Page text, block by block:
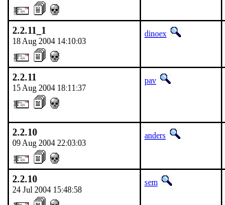
2.2.11_1
18 Aug 2004 14:10:03
dinoex
2.2.11
15 Aug 2004 18:11:37
pav
2.2.10
09 Aug 2004 22:03:03
anders
2.2.10
24 Jul 2004 15:48:58
sem